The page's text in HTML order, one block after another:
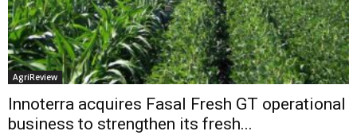
AgriReview
Innoterra acquires Fasal Fresh GT operational
business to strengthen its fresh...